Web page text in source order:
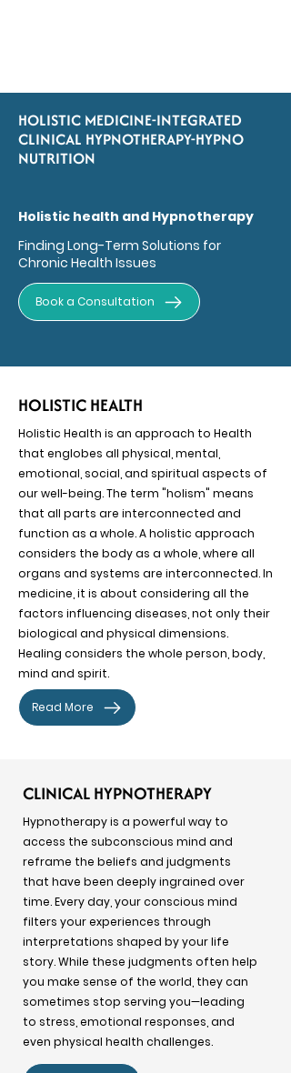
HOLISTIC MEDICINE-INTEGRATED
CLINICAL HYPNOTHERAPY-HYPNO
NUTRITION
Holistic health and Hypnotherapy
Finding Long-Term Solutions for
Chronic Health Issues
Book a Consultation
HOLISTIC HEALTH
Holistic Health is an approach to Health
that englobes all physical, mental,
emotional, social, and spiritual aspects of
our well-being. The term "holism" means
that all parts are interconnected and
function as a whole. A holistic approach
considers the body as a whole, where all
organs and systems are interconnected. In
medicine, it is about considering all the
factors influencing diseases, not only their
biological and physical dimensions.
Healing considers the whole person, body,
mind and spirit.
Read More
CLINICAL HYPNOTHERAPY
Hypnotherapy is a powerful way to
access the subconscious mind and
reframe the beliefs and judgments
that have been deeply ingrained over
time. Every day, your conscious mind
filters your experiences through
interpretations shaped by your life
story. While these judgments often help
you make sense of the world, they can
sometimes stop serving you—leading
to stress, emotional responses, and
even physical health challenges.